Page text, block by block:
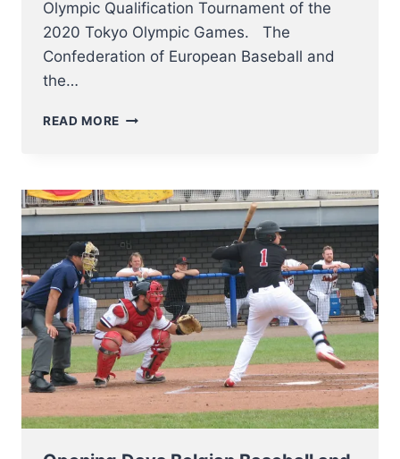
Olympic Qualification Tournament of the
2020 Tokyo Olympic Games. The
Confederation of European Baseball and
the…
READ MORE EUROPEAN
TO
2019